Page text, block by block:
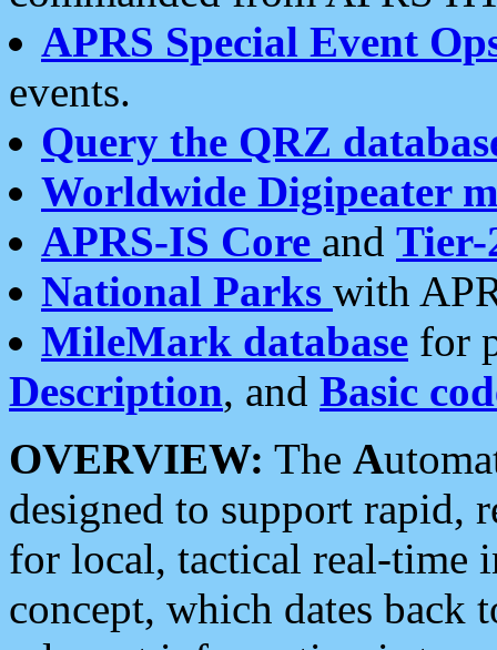
APRS Special Event
events.
Query the QRZ
Worldwide Digipeater
APRS-IS Core and Tier-
National Parks with
MileMark database for
Description, and Basic
OVERVIEW: The A
designed to support rapid,
for local, tactical real-time
concept, which dates back